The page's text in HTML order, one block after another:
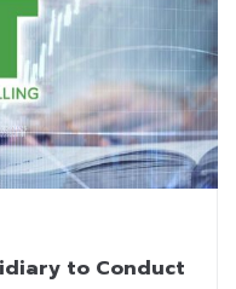
to Conduct